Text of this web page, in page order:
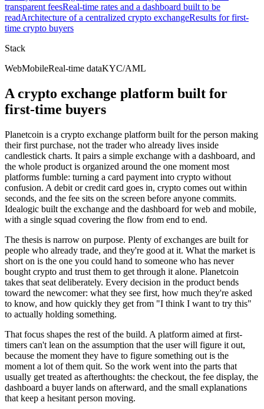
transparent feesReal-time rates and a dashboard built to be
readArchitecture of a centralized crypto exchangeResults for first-
time crypto buyers
Stack
WebMobileReal-time dataKYC/AML
A crypto exchange platform built for
first-time buyers
Planetcoin is a crypto exchange platform built for the person making
their first purchase, not the trader who already lives inside
candlestick charts. It pairs a simple exchange with a dashboard, and
the whole product is organized around the one moment most
platforms fumble: turning a card payment into crypto without
confusion. A debit or credit card goes in, crypto comes out within
seconds, and the fee sits on the screen before anyone commits.
Idealogic built the exchange and the dashboard for web and mobile,
with a single squad covering the flow from end to end.
The thesis is narrow on purpose. Plenty of exchanges are built for
people who already trade, and they're good at it. What the market is
short on is the one you could hand to someone who has never
bought crypto and trust them to get through it alone. Planetcoin
takes that seat deliberately. Every decision in the product bends
toward the newcomer: what they see first, how much they're asked
to know, and how quickly they get from "I think I want to try this"
to actually holding something.
That focus shapes the rest of the build. A platform aimed at first-
timers can't lean on the assumption that the user will figure it out,
because the moment they have to figure something out is the
moment a lot of them quit. So the work went into the parts that
usually get treated as afterthoughts: the checkout, the fee display, the
dashboard a buyer lands on afterward, and the small explanations
that keep a hesitant person moving.